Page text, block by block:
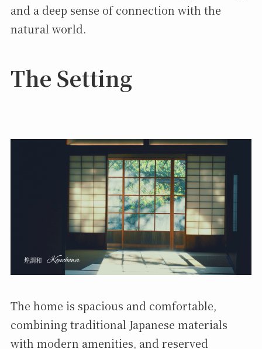
and a deep sense of connection with the
natural world.
The Setting
The home is spacious and comfortable,
combining traditional Japanese materials
with modern amenities, and reserved